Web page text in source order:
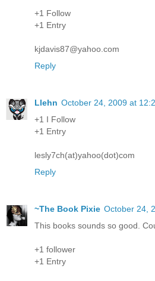
+1 Follow
+1 Entry
kjdavis87@yahoo.com
Reply
Llehn October 24, 2009 at
+1 I Follow
+1 Entry
lesly7ch(at)yahoo(dot)com
Reply
~The Book Pixie October 24,
This books sounds so good.
+1 follower
+1 Entry